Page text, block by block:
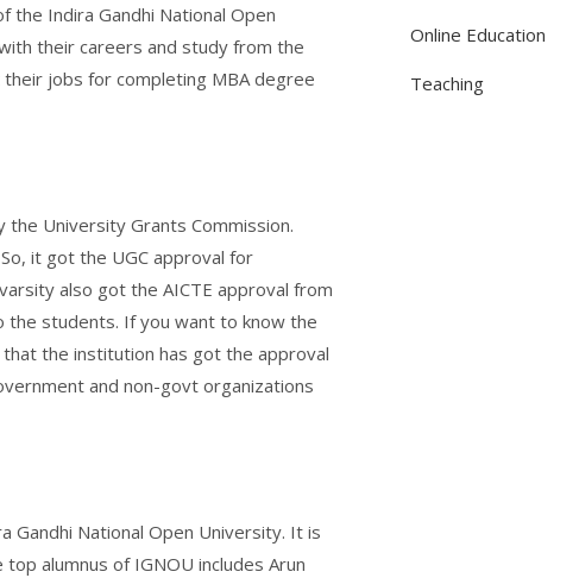
Indira Gandhi National Open
their careers and study from the
jobs for completing MBA degree
University Grants Commission.
it got the UGC approval for
also got the AICTE approval from
the students. If you want to know the
the institution has got the approval
and non-govt organizations
Gandhi National Open University. It is
alumnus of IGNOU includes Arun
Online Education
Teaching